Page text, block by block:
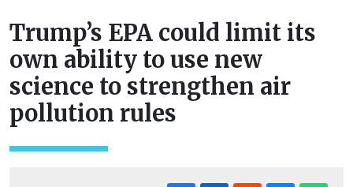
Trump’s EPA could limit its
own ability to use new
science to strengthen air
pollution rules